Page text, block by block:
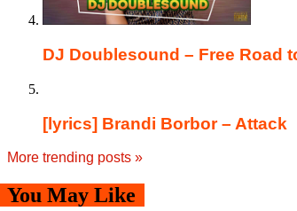
DJ Doublesound – Free Road
[lyrics] Brandi Borbor – Attack
More trending posts »
You May Like